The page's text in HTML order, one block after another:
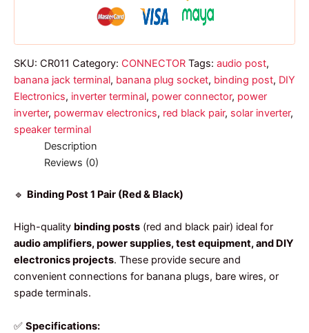
SKU: CR011 Category: CONNECTOR Tags: audio post,
banana jack terminal, banana plug socket, binding post, DIY
Electronics, inverter terminal, power connector, power
inverter, powermav electronics, red black pair, solar inverter,
speaker terminal
Description
Reviews (0)
🔹 Binding Post 1 Pair (Red & Black)
High-quality binding posts (red and black pair) ideal for
audio amplifiers, power supplies, test equipment, and DIY
electronics projects. These provide secure and
convenient connections for banana plugs, bare wires, or
spade terminals.
✅ Specifications: